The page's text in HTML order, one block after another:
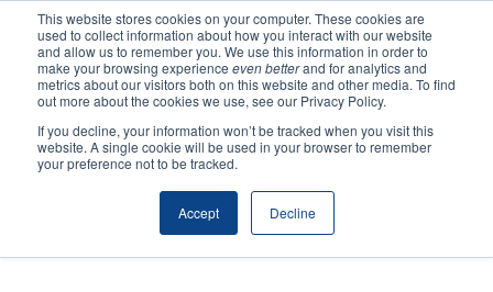
This website stores cookies on your computer. These cookies are
used to collect information about how you interact with our website
and allow us to remember you. We use this information in order to
make your browsing experience even betterand for analytics and
metrics about our visitors both on this website and other media. To find
out more about the cookies we use, see our Privacy Policy.
If you decline, your information won’t be tracked when you visit this
website. A single cookie will be used in your browser to remember
your preference not to be tracked.
Accept Decline
byKatrina|Jun 21, 2022 |Testimonials,Training